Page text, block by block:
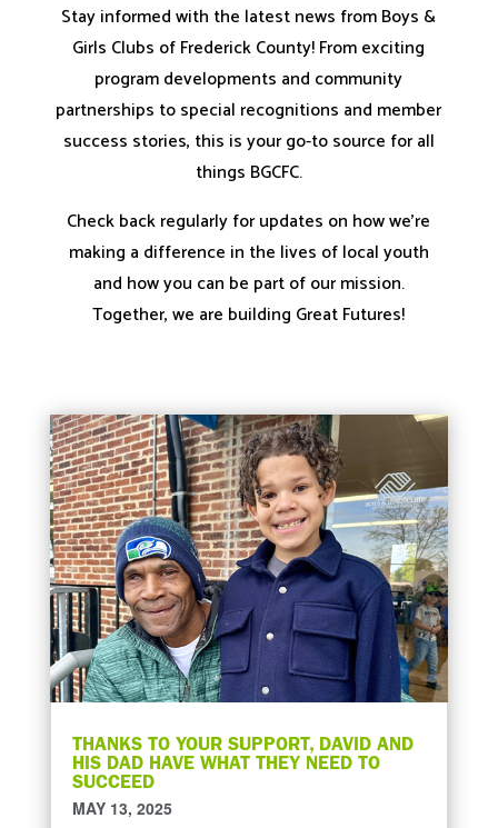
Stay informed with the latest news from Boys &
Girls Clubs of Frederick County! From exciting
program developments and community
partnerships to special recognitions and member
success stories, this is your go-to source for all
things BGCFC.
Check back regularly for updates on how we’re
making a difference in the lives of local youth
and how you can be part of our mission.
Together, we are building Great Futures!
THANKS TO YOUR SUPPORT, DAVID AND
HIS DAD HAVE WHAT THEY NEED TO
SUCCEED
MAY 13, 2025